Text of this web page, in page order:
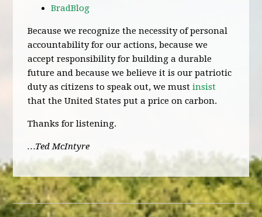
BradBlog
Because we recognize the necessity of personal
accountability for our actions, because we
accept responsibility for building a durable
future and because we believe it is our patriotic
duty as citizens to speak out, we mustinsist
that the United States put a price on carbon.
Thanks for listening.
…Ted McIntyre